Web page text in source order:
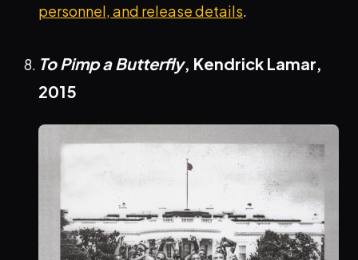
personnel, and release details.
To Pimp a Butterfly, Kendrick Lamar,
2015